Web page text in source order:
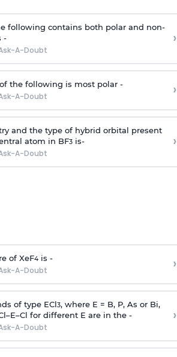
following contains both polar and non-
-
A-Doubt
›
the following is most polar -
A-Doubt ›
and the type of hybrid orbital present
atom in BF3is-
A-Doubt
›
of XeF4is -
A-Doubt ›
of type ECl3, where E = B, P, As or Bi,
for different E are in the -
A-Doubt
›